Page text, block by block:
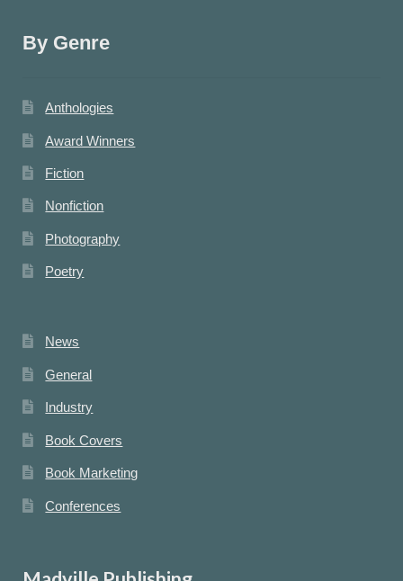
By Genre
Anthologies
Award Winners
Fiction
Nonfiction
Photography
Poetry
News
General
Industry
Book Covers
Book Marketing
Conferences